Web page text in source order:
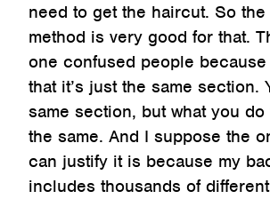
need to get the haircut. So the
method is very good for that.
one confused people
that it’s just the same section.
same section, but what you do
the same. And I suppose the
can justify it is because my
includes thousands of